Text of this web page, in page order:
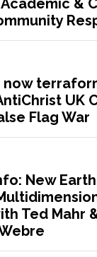
&
now
UK
Flag War
New
Ted Mahr